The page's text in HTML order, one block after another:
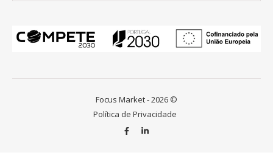
Focus Market - 2026 ©
Política de Privacidade